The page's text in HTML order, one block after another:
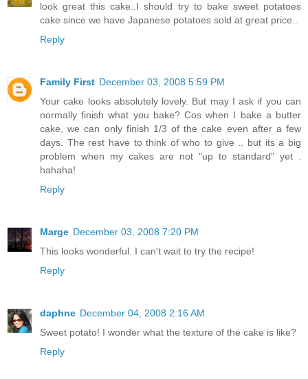
look great this cake..I should try to bake sweet potatoes
cake since we have Japanese potatoes sold at great price..
Reply
Family First December 03, 2008 5:59 PM
Your cake looks absolutely lovely. But may I ask if you can
normally finish what you bake? Cos when I bake a butter
cake, we can only finish 1/3 of the cake even after a few
days. The rest have to think of who to give .. but its a big
problem when my cakes are not "up to standard" yet .
hahaha!
Reply
Marge December 03, 2008 7:20 PM
This looks wonderful. I can't wait to try the recipe!
Reply
daphne December 04, 2008 2:16 AM
Sweet potato! I wonder what the texture of the cake is like?
Reply